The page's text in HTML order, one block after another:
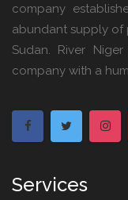
company
abundant supply of
Sudan. River
company with a
Services